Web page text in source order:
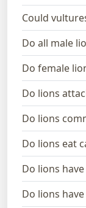
Could
Do all male
Do female
Do lions
Do lions
Do lions eat
Do lions
Do lions